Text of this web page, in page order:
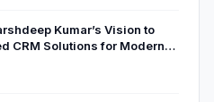
Kumar’s Vision to
CRM Solutions for Modern